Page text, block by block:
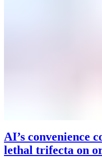
AI’s convenience
lethal trifecta on